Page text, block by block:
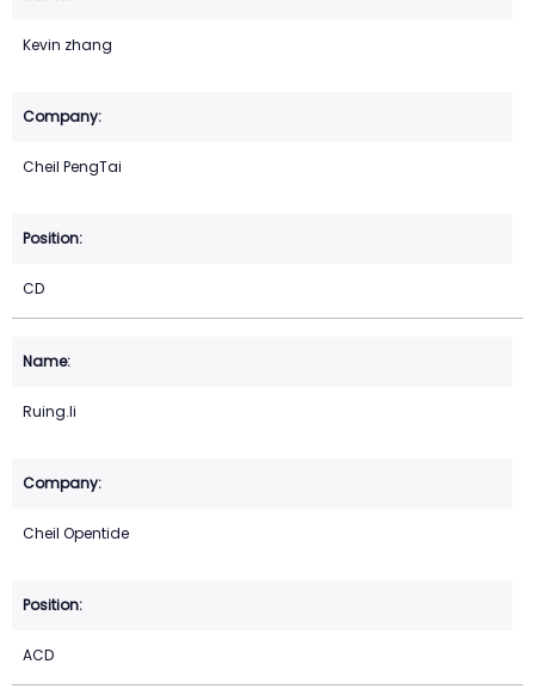
Kevin zhang
Cheil PengTai
CD
Ruing.li
Cheil Opentide
ACD